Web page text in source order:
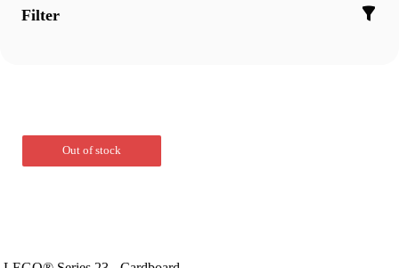
Filter
Out of stock